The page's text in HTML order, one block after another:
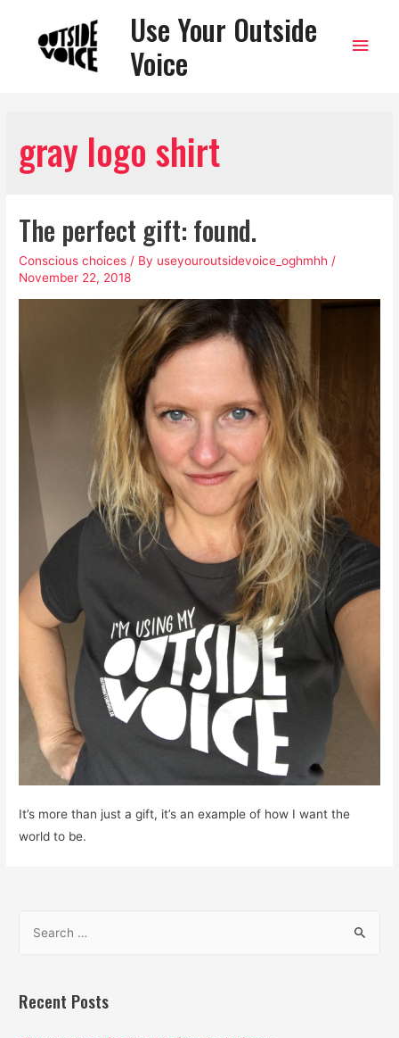
Use Your Outside
Voice
Main
gray logo shirt
The perfect gift: found.
Conscious choices / By useyouroutsidevoice_oghmhh /
November 22, 2018
It’s more than just a gift, it’s an example of how I want the
world to be.
rRecent Posts